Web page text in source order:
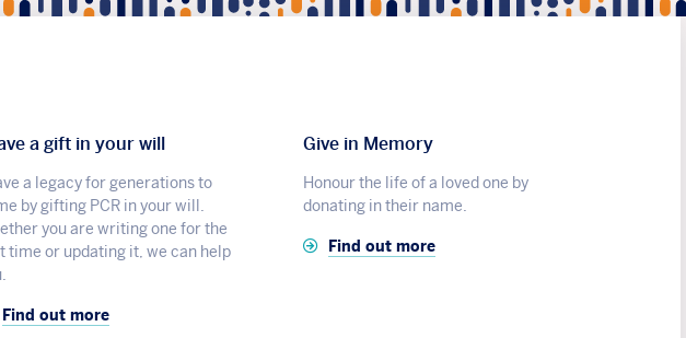
a gift in your will
a legacy for generations to
by gifting PCR in your will.
you are writing one for the
time or updating it, we can help
Find out more
Give in Memory
Honour the life of a loved one by
donating in their name.
Find out more